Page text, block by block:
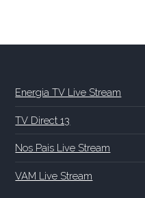
Energia TV Live Stream
TV Direct 13
Nos Pais Live Stream
VAM Live Stream